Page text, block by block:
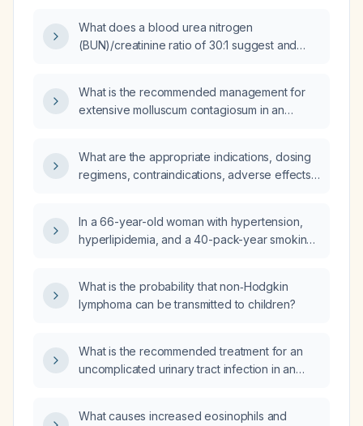
What does a blood urea nitrogen
(BUN)/creatinine ratio of 30:1 suggest and
What is the recommended management for
extensive molluscum contagiosum in an
What are the appropriate indications, dosing
regimens, contraindications, adverse effects,
In a 66-year-old woman with hypertension,
hyperlipidemia, and a 40-pack-year smoking
pain, coldness, delayed capillary refill, mild
weakness but intact sensation, and
ordered now: computed tomography
angiography of the left leg, magnetic
leg?
What is the probability that non‑Hodgkin
lymphoma can be transmitted to children?
What is the recommended treatment for an
uncomplicated urinary tract infection in an
What causes increased eosinophils and